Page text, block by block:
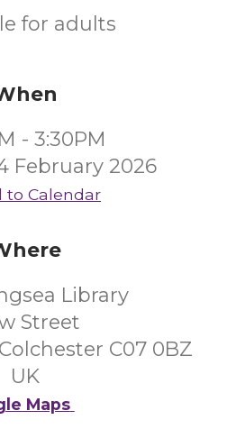
for adults
- 3:30PM
February 2026
to Calendar
Library
Street
C07 0BZ
UK
Maps